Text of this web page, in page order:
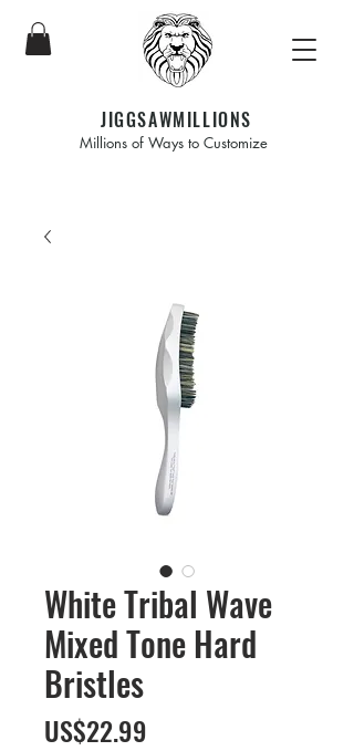
JIGGSAWMILLIONS
Millions of Ways to Customize
White Tribal Wave
Mixed Tone Hard
Bristles
US$22.99